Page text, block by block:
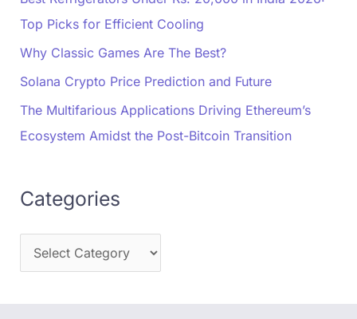
Top Picks for Efficient Cooling
Why Classic Games Are The Best?
Solana Crypto Price Prediction and Future
The Multifarious Applications Driving Ethereum’s
Ecosystem Amidst the Post-Bitcoin Transition
Categories